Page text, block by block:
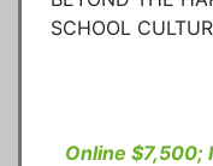
SCHOOL
Online $7,500;